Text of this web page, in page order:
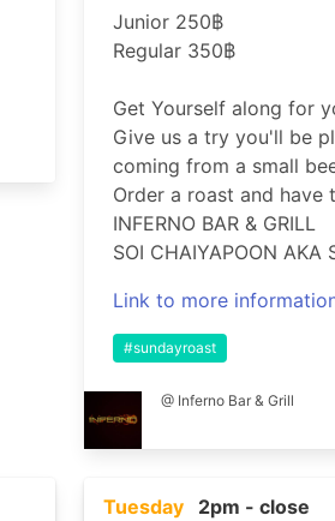
Junior 250฿
Regular 350฿
Get Yourself along for
Give us a try you'll be
coming from a small
Order a roast and
INFERNO BAR & GRILL
SOI CHAIYAPOON AKA
Link to more
#sundayroast
@ Inferno Bar & Grill
Tuesday 2pm - close